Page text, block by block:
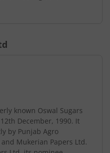
known Oswal Sugars
December, 1990. It
by Punjab Agro
Mukerian Papers Ltd.